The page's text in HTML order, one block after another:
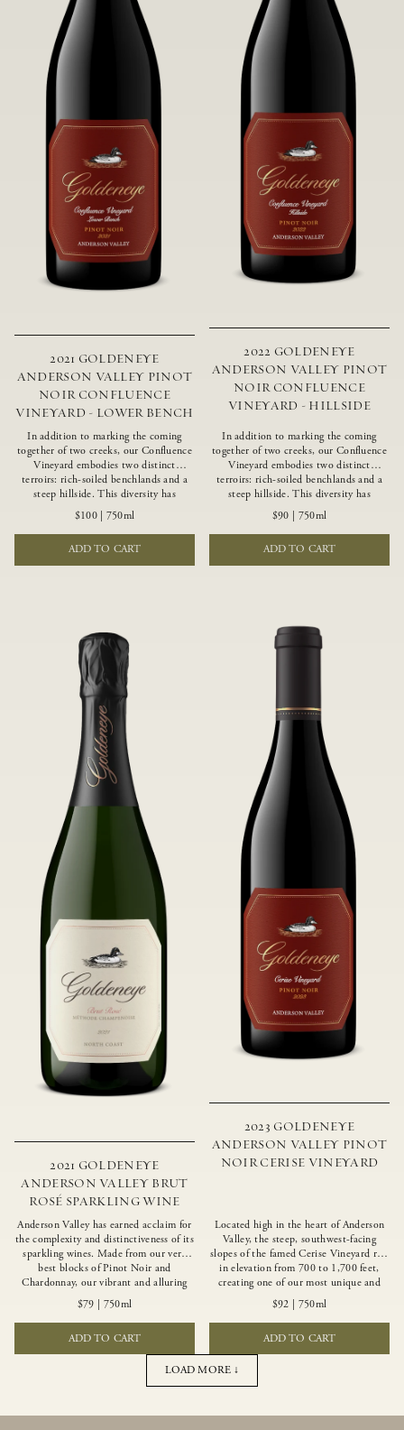
2021 GOLDENEYE
ANDERSON VALLEY PINOT
NOIR CONFLUENCE
VINEYARD - LOWER BENCH
In addition to marking the coming
together of two creeks, our Confluence
Vineyard embodies two distinct
terroirs: rich-soiled benchlands and a
steep hillside. This diversity has
inspired two limited-production Pinot
Noirs – Confluence Lower Bench and
Confluence Hillside. The Lower Bench
vines are grown in Confluence’s fertile
benchland soils, and ripen weeks later
$100| 750ml
ADD TO CART
2022 GOLDENEYE
ANDERSON VALLEY PINOT
NOIR CONFLUENCE
VINEYARD - HILLSIDE
In addition to marking the coming
together of two creeks, our Confluence
Vineyard embodies two distinct
terroirs: rich-soiled benchlands and a
steep hillside. This diversity has
inspired two limited-production Pinot
Noirs – Confluence Hillside and
Confluence Lower Bench. Confluence’s
hillside vines struggle in exposed wash-
rock soils and the small berries yield a
of Confluence Vineyard.
$90 | 750ml
ADD TO CART
2021 GOLDENEYE
ANDERSON VALLEY BRUT
ROSÉ SPARKLING WINE
Anderson Valley has earned acclaim for
the complexity and distinctiveness of its
sparkling wines. Made from our very
best blocks of Pinot Noir and
Chardonnay, our vibrant and alluring
Goldeneye Brut Rosé captures the rich
diversity of our estate program, offering
vivid layers of blood orange, honeydew
and hazelnut flavors.
$79 750ml
ADD TO CART
2023 GOLDENEYE
ANDERSON VALLEY PINOT
NOIR CERISE VINEYARD
Located high in the heart of Anderson
Valley, the steep, southwest-facing
slopes of the famed Cerise Vineyard rise
in elevation from 700 to 1,700 feet,
creating one of our most unique and
intriguing vineyards. Echoing the
untamed, rustic beauty of the site,
Cerise produces a singular expression of
Pinot Noir with a robust structure,
vibrant layers of lush red fruit, and
savory dried herb, earth and meat
$92 750ml
ADD TO CART
LOAD MORE ↓